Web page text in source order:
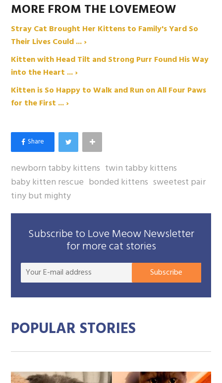
MORE FROM THE LOVEMEOW
Stray Cat Brought Her Kittens to Family's Yard So
Their Lives Could ... ›
Kitten with Head Tilt and Strong Purr Found His Way
into the Heart ... ›
Kitten is So Happy to Walk and Run on All Four Paws
for the First ... ›
newborn tabby kittens twin tabby kittens
baby kitten rescue bonded kittens sweetest pair
tiny but mighty
Subscribe to Love Meow Newsletter
for more cat stories
Your
Subscribe
POPULAR STORIES